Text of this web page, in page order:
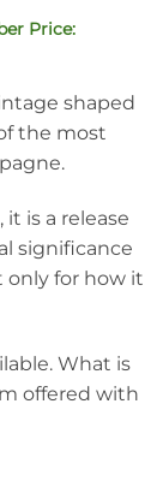
shaped
the most
is a release
significance
for how it
What is
offered with